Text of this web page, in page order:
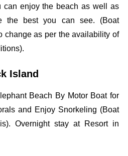
can enjoy the beach as well as
the best you can see. (Boat
change as per the availability of
Island
Beach By Motor Boat for
and Enjoy Snorkeling (Boat
Overnight stay at Resort in